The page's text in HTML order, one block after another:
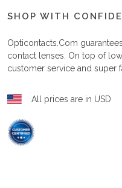
SHOP WITH
Opticontacts.com
contact lenses. On top of
customer service and super
All prices are in USD